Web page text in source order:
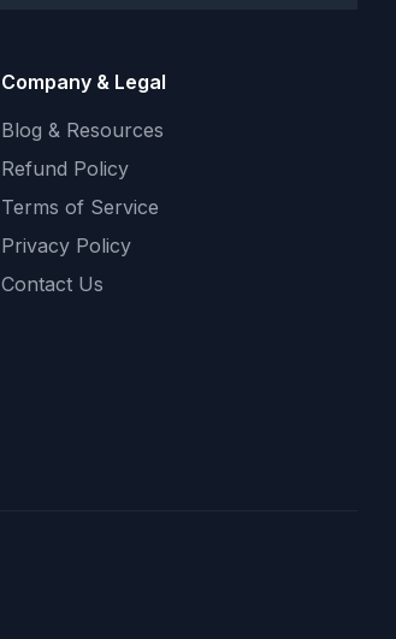
Company & Legal
Blog & Resources
Refund Policy
Terms of Service
Privacy Policy
Contact Us